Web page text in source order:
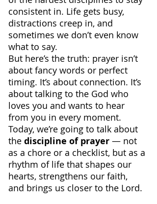
consistent in. Life gets busy,
distractions creep in, and
sometimes we don’t even know
what to say.
But here’s the truth: prayer isn’t
about fancy words or perfect
timing. It’s about connection. It’s
about talking to the God who
loves you and wants to hear
from you in every moment.
Today, we’re going to talk about
the discipline of prayer — not
as a chore or a checklist, but as a
rhythm of life that shapes our
hearts, strengthens our faith,
and brings us closer to the Lord.